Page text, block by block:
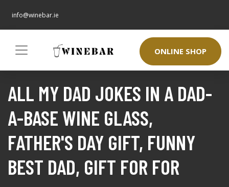
info@winebar.ie
ONLINE SHOP
ALL MY DAD JOKES IN A DAD-
A-BASE WINE GLASS,
FATHER'S DAY GIFT, FUNNY
BEST DAD, GIFT FOR FOR